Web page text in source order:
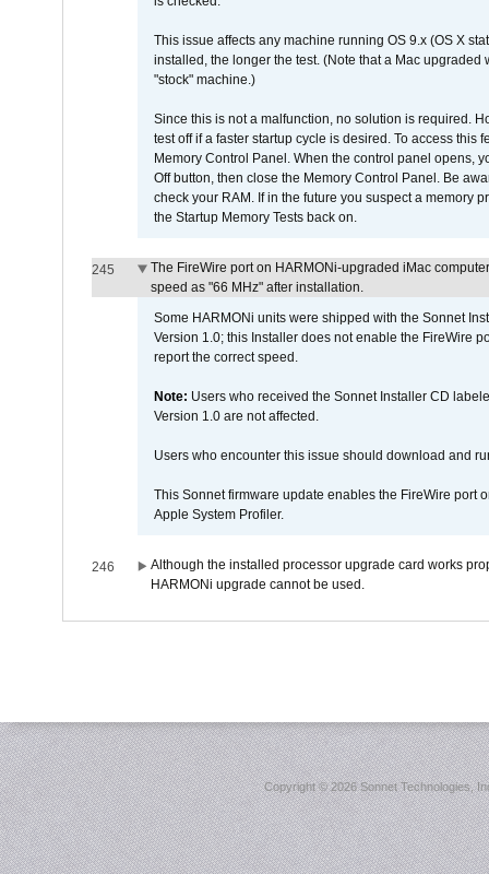
This issue affects any machine running OS 9.x (OS X
installed, the longer the test. (Note that a Mac
"stock" machine.)
Since this is not a malfunction, no solution is required.
test off if a faster startup cycle is desired. To access
Memory Control Panel. When the control panel opens,
Off button, then close the Memory Control Panel. Be
check your RAM. If in the future you suspect a memory
the Startup Memory Tests back on.
245
The FireWire port on HARMONi-upgraded iMac
speed as "66 MHz" after installation.
Some HARMONi units were shipped with the Sonnet
Version 1.0; this Installer does not enable the FireWire
report the correct speed.
Note: Users who received the Sonnet Installer CD
Version 1.0 are not affected.
Users who encounter this issue should download and
This Sonnet firmware update enables the FireWire port
Apple System Profiler.
246
Although the installed processor upgrade card works
HARMONi upgrade cannot be used.
Copyright ©2026 Sonnet Technologies,